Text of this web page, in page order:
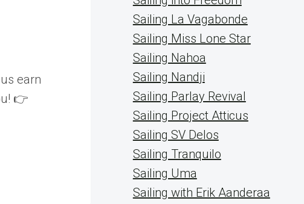
earn
👉
Sailing La Vagabonde
Sailing Miss Lone Star
Sailing Nahoa
Sailing Nandji
Sailing Parlay Revival
Sailing Project Atticus
Sailing SV Delos
Sailing Tranquilo
Sailing Uma
Sailing with Erik Aanderaa